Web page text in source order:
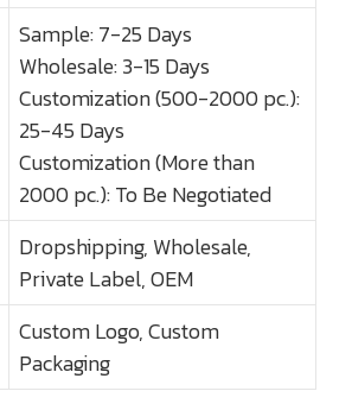
Sample: 7-25 Days
Wholesale: 3-15 Days
Customization (500-2000 pc.):
25-45 Days
Customization (More than
2000 pc.): To Be Negotiated
Dropshipping, Wholesale,
Private Label, OEM
Custom Logo, Custom
Packaging